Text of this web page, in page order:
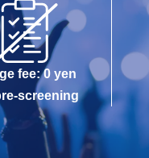
fee: 0 yen
screening